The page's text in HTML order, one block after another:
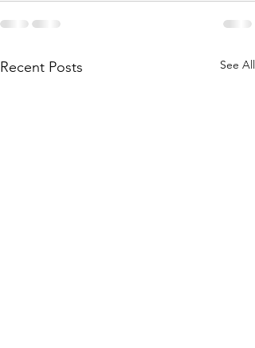
Recent Posts See All